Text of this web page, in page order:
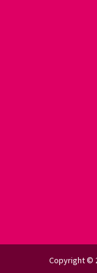
Copyright ©